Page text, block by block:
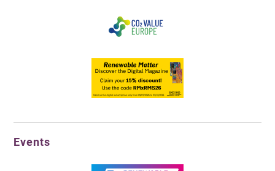
Events